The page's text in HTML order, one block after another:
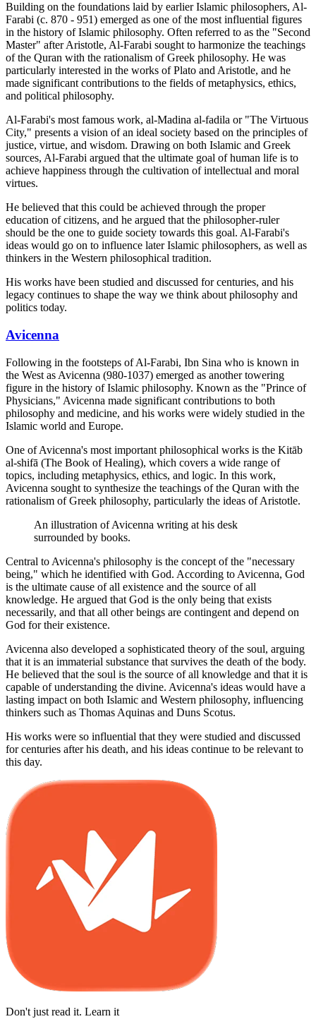
Building on the foundations laid by earlier Islamic philosophers, Al-
Farabi (c. 870 - 951) emerged as one of the most influential figures
in the history of Islamic philosophy. Often referred to as the "Second
Master" after Aristotle, Al-Farabi sought to harmonize the teachings
of the Quran with the rationalism of Greek philosophy. He was
particularly interested in the works of Plato and Aristotle, and he
made significant contributions to the fields of metaphysics, ethics,
and political philosophy.
Al-Farabi's most famous work, al-Madina al-fadila or "The Virtuous
City," presents a vision of an ideal society based on the principles of
justice, virtue, and wisdom. Drawing on both Islamic and Greek
sources, Al-Farabi argued that the ultimate goal of human life is to
achieve happiness through the cultivation of intellectual and moral
virtues.
He believed that this could be achieved through the proper
education of citizens, and he argued that the philosopher-ruler
should be the one to guide society towards this goal. Al-Farabi's
ideas would go on to influence later Islamic philosophers, as well as
thinkers in the Western philosophical tradition.
His works have been studied and discussed for centuries, and his
legacy continues to shape the way we think about philosophy and
politics today.
Avicenna
Following in the footsteps of Al-Farabi, Ibn Sina who is known in
the West as Avicenna (980-1037) emerged as another towering
figure in the history of Islamic philosophy. Known as the "Prince of
Physicians," Avicenna made significant contributions to both
philosophy and medicine, and his works were widely studied in the
Islamic world and Europe.
One of Avicenna's most important philosophical works is the Kitāb
al-shifā (The Book of Healing), which covers a wide range of
topics, including metaphysics, ethics, and logic. In this work,
Avicenna sought to synthesize the teachings of the Quran with the
rationalism of Greek philosophy, particularly the ideas of Aristotle.
An illustration of Avicenna writing at his desk
surrounded by books.
Central to Avicenna's philosophy is the concept of the "necessary
being," which he identified with God. According to Avicenna, God
is the ultimate cause of all existence and the source of all
knowledge. He argued that God is the only being that exists
necessarily, and that all other beings are contingent and depend on
God for their existence.
Avicenna also developed a sophisticated theory of the soul, arguing
that it is an immaterial substance that survives the death of the body.
He believed that the soul is the source of all knowledge and that it is
capable of understanding the divine. Avicenna's ideas would have a
lasting impact on both Islamic and Western philosophy, influencing
thinkers such as Thomas Aquinas and Duns Scotus.
His works were so influential that they were studied and discussed
for centuries after his death, and his ideas continue to be relevant to
this day.
Don't just read it. Learn it